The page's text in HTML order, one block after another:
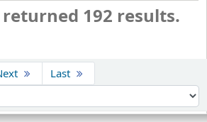
192 results.
Last